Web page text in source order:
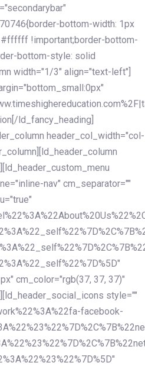
bottom-width: 1px
#ffffff !important;border-bottom-
bottom-style: solid
width="1/3" align="text-left"]
ld_fancy_heading]
header_col_width="col-
nav" cm_separator=""
cm_color="rgb(37, 37, 37)"
style=""
facebook-